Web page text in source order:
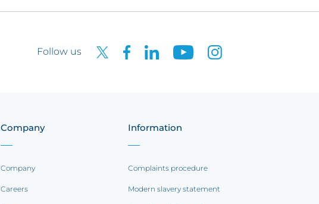
Follow us
Company
Company
Careers
Information
Complaints procedure
Modern slavery statement